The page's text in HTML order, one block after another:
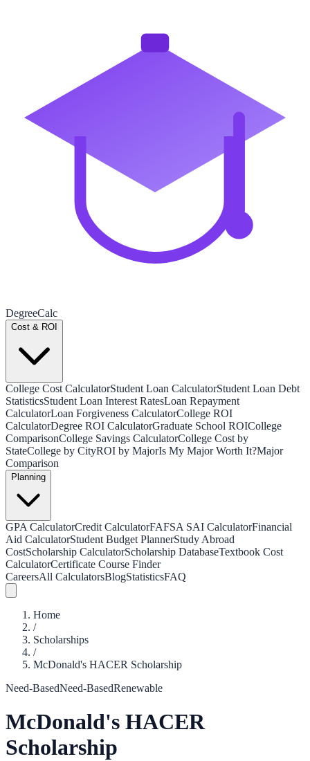
DegreeCalc
Cost & ROI
College Cost CalculatorStudent Loan CalculatorStudent Loan Debt
StatisticsStudent Loan Interest RatesLoan Repayment
CalculatorLoan Forgiveness CalculatorCollege ROI
CalculatorDegree ROI CalculatorGraduate School ROICollege
ComparisonCollege Savings CalculatorCollege Cost by
StateCollege by CityROI by MajorIs My Major Worth It?Major
Comparison
Planning
GPA CalculatorCredit CalculatorFAFSA SAI CalculatorFinancial
Aid CalculatorStudent Budget PlannerStudy Abroad
CostScholarship CalculatorScholarship DatabaseTextbook Cost
CalculatorCertificate Course Finder
CareersAll CalculatorsBlogStatisticsFAQ
Home
/
Scholarships
/
McDonald's HACER Scholarship
Need-BasedNeed-BasedRenewable
McDonald's HACER
Scholarship